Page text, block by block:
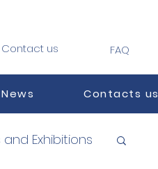
Contact us FAQ
News Contacts us
and Exhibitions